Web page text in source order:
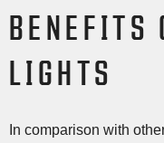
BENEFITS
LIGHTS
In comparison with